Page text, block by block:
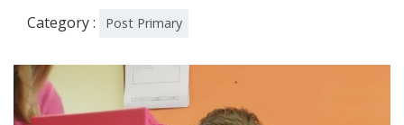
Category : Post Primary